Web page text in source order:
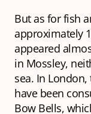
But as for fish
approximately
appeared
in Mossley,
sea. In
have been
Bow Bells,